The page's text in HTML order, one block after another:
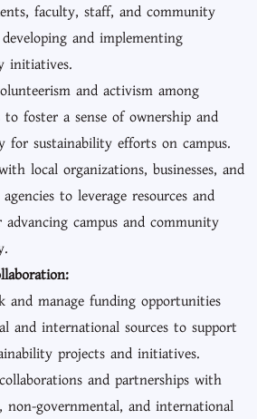
faculty, staff, and community
and implementing
initiatives.
and activism among
to foster a sense of ownership and
for sustainability efforts on campus.
local organizations, businesses, and
to leverage resources and
advancing campus and community
and manage funding opportunities
and international sources to support
projects and initiatives.
and partnerships with
non-governmental, and international